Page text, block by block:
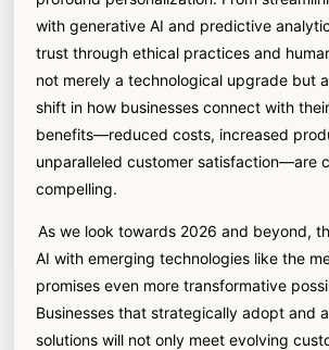
with generative AI and predictive
trust through ethical practices and
not merely a technological upgrade but
shift in how businesses connect with
benefits—reduced costs, increased
unparalleled customer satisfaction—are
compelling.
As we look towards 2026 and beyond,
AI with emerging technologies like the
promises even more transformative
Businesses that strategically adopt and
solutions will not only meet evolving